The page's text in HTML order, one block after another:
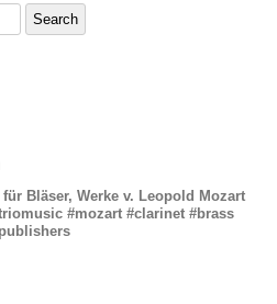
Search
Bläser, Werke v. Leopold Mozart
#mozart #clarinet #brass